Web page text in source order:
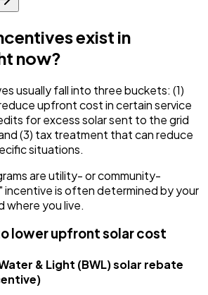
exist in
now?
usually fall into three buckets: (1)
upfront cost in certain service
for excess solar sent to the grid
(3) tax treatment that can reduce
situations.
are utility- or community-
incentive is often determined by your
where you live.
lower upfront solar cost
& Light (BWL) solar rebate